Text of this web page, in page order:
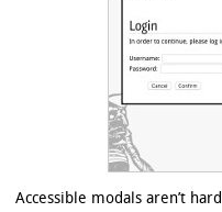
Accessible modals aren’t